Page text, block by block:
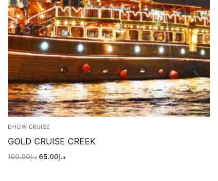
DHOW CRUISE
GOLD CRUISE CREEK
د.إ100.00
Originalد.إ65.00
Current